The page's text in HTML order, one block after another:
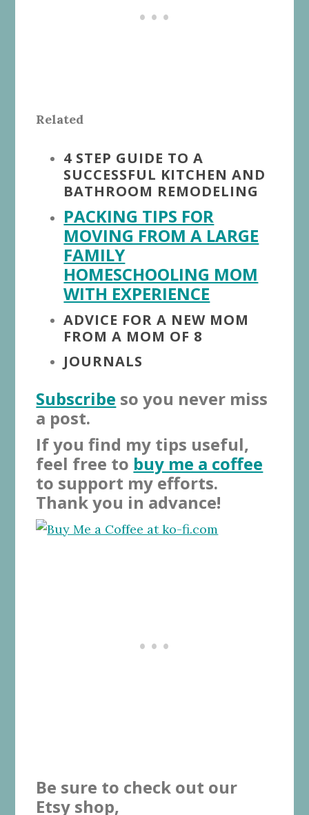
Related
4 STEP GUIDE TO A
SUCCESSFUL KITCHEN AND
BATHROOM REMODELING
PACKING TIPS FOR
MOVING FROM A LARGE
FAMILY
HOMESCHOOLING MOM
WITH EXPERIENCE
ADVICE FOR A NEW MOM
FROM A MOM OF 8
JOURNALS
Subscribe so you never miss
a post.
If you find my tips useful,
feel free to buy me a coffee
to support my efforts.
Thank you in advance!
Be sure to check out our
Etsy shop,